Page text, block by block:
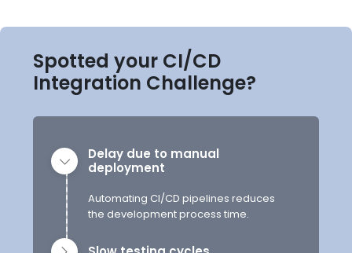
Spotted your CI/CD
Integration Challenge?
Delay due to manual
deployment
Automating CI/CD pipelines reduces
the development process time.